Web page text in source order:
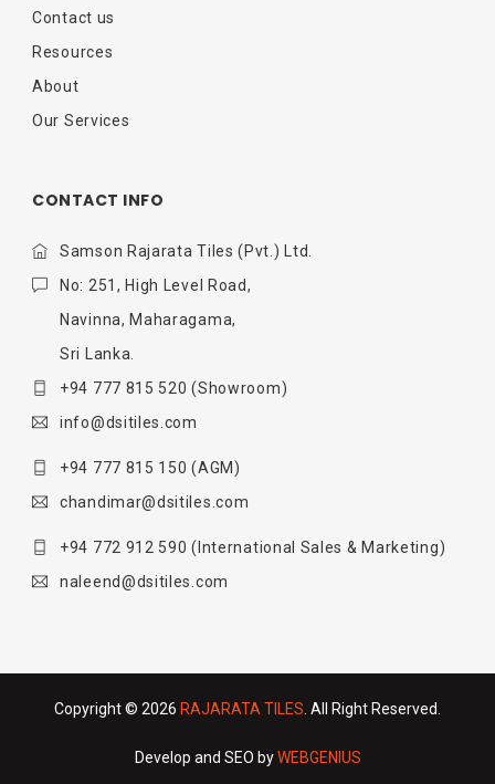
Contact us
Resources
About
Our Services
CONTACT INFO
Samson Rajarata Tiles (Pvt.) Ltd.
No: 251, High Level Road,
Navinna, Maharagama,
Sri Lanka.
+94 777 815 520 (Showroom)
info@dsitiles.com
+94 777 815 150 (AGM)
chandimar@dsitiles.com
+94 772 912 590 (International Sales & Marketing)
naleend@dsitiles.com
Copyright © 2026 RAJARATA TILES . All Right Reserved.
Develop and SEO byWEBGENIUS